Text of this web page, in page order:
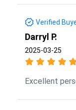
Verified
Darryl P.
2025-03-25
Excellent